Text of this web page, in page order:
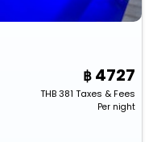
4727
THB381 Taxes & Fees
Per night